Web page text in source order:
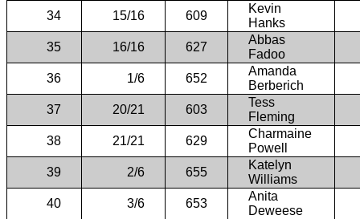
34
15/16 609
Kevin
Hanks
35
16/16 627
Abbas
Fadoo
36
1/6 652
Amanda
Berberich
37
20/21 603
Tess
Fleming
38
21/21 629
Charmaine
Powell
39
2/6 655
Katelyn
Williams
40
3/6 653
Anita
Deweese